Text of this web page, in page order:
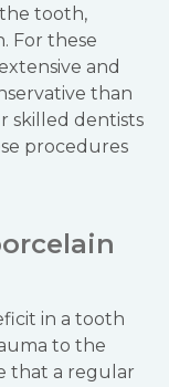
tooth,
For these
and
than
skilled dentists
procedures
in a tooth
to the
that a regular